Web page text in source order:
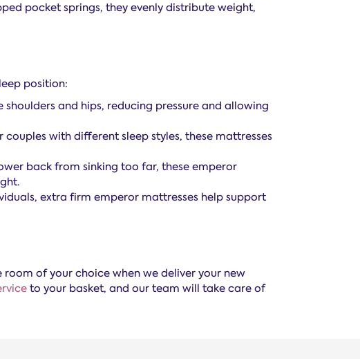
pocket springs, they evenly distribute weight,
position:
and hips, reducing pressure and allowing
with different sleep styles, these mattresses
back from sinking too far, these emperor
extra firm emperor mattresses help support
of your choice when we deliver your new
to your basket, and our team will take care of